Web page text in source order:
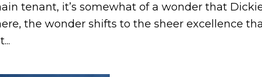
tenant, it’s somewhat of a wonder that
the wonder shifts to the sheer excellence